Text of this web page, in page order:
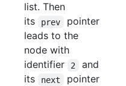
list. Then
its
prev
pointer
leads to the
node with
identifier
2
and
its
next
pointer